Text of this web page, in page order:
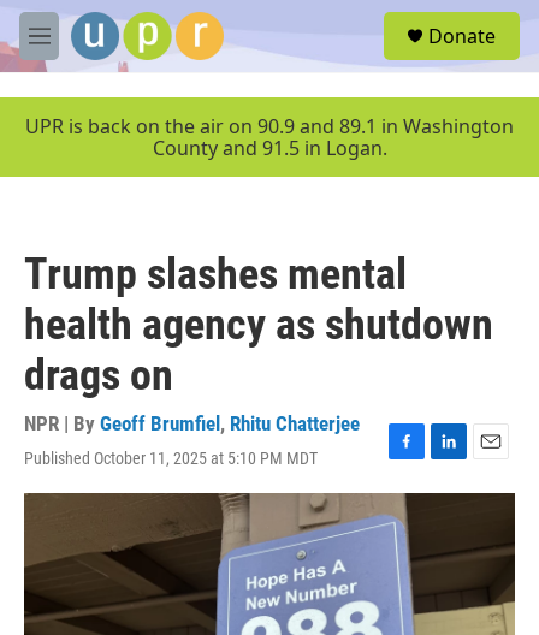
Skip to main content
M
e
u
Donate
UPR is back on the air on 90.9 and 89.1 in Washington
County and 91.5 in Logan.
Trump slashes mental
health agency as shutdown
drags on
NPR | By Geoff Brumfiel , Rhitu Chatterjee
Published October 11, 2025 at 5:10 PM MDT
F
a
c
e
b
o
o
L
i
e
I
n
E
m
l